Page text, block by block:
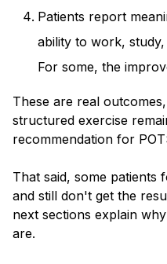
Patients report
ability to work,
For some, the
These are real
structured exercise
recommendation for
That said, some
and still don't get the
next sections explain
are.